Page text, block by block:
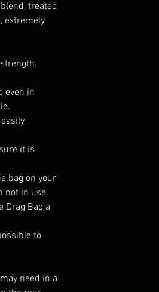
treated
extremely
even in
it is
bag on your
not in use.
Drag Bag a
to
need in a